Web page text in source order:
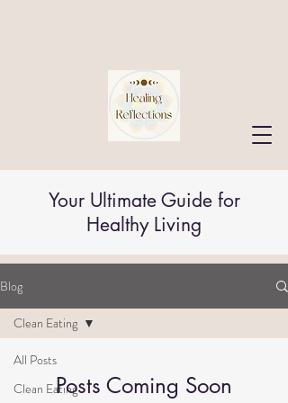
Your Ultimate Guide for
Healthy Living
Blog
All Posts
Clean Eating
Clean Eating
Posts Coming Soon